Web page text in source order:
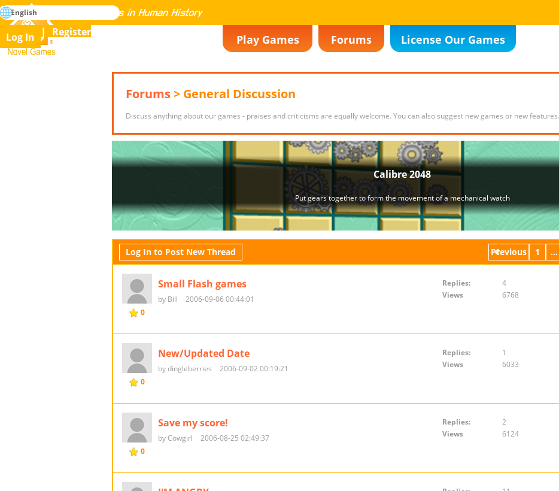
Novel Games
Mastering All the Games in Human History
search
Play Games Forums License Our Games
Log In Register
English
Forums> General Discussion
Discuss anything about our games - praises and criticisms are equally welcome. You can also suggest new games or new features.
Log In to Post New Thread Previous 1 ...
0
Small Flash games
by Bill 2006-09-06 00:44:01
Replies:
4
Views
6768
0
New/Updated Date
by dingleberries 2006-09-02 00:19:21
Replies:
1
Views
6033
0
Save my score!
by Cowgirl 2006-08-25 02:49:37
Replies:
2
Views
6124